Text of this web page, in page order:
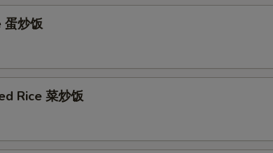
蛋炒饭
Rice 菜炒饭